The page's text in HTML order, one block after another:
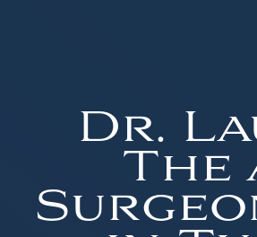
Dr.
The